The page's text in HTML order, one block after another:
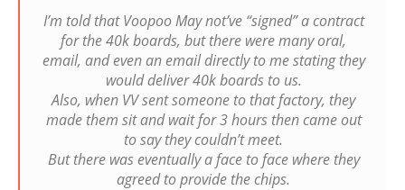
I’m told that Voopoo May not’ve “signed” a contract
for the 40k boards, but there were many oral,
email, and even an email directly to me stating they
would deliver 40k boards to us.
Also, when VV sent someone to that factory, they
made them sit and wait for 3 hours then came out
to say they couldn’t meet.
But there was eventually a face to face where they
agreed to provide the chips.